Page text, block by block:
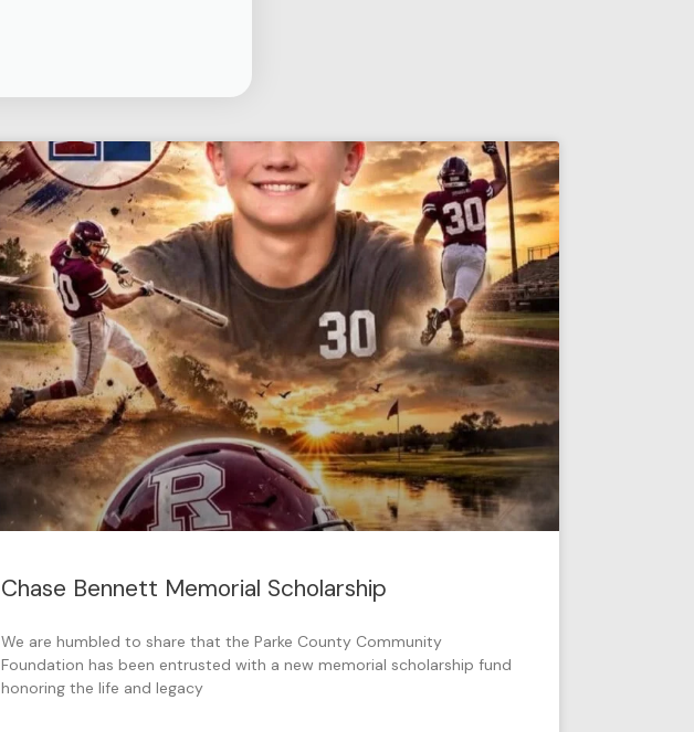
Chase Bennett Memorial Scholarship
We are humbled to share that the Parke County Community
Foundation has been entrusted with a new memorial scholarship fund
honoring the life and legacy